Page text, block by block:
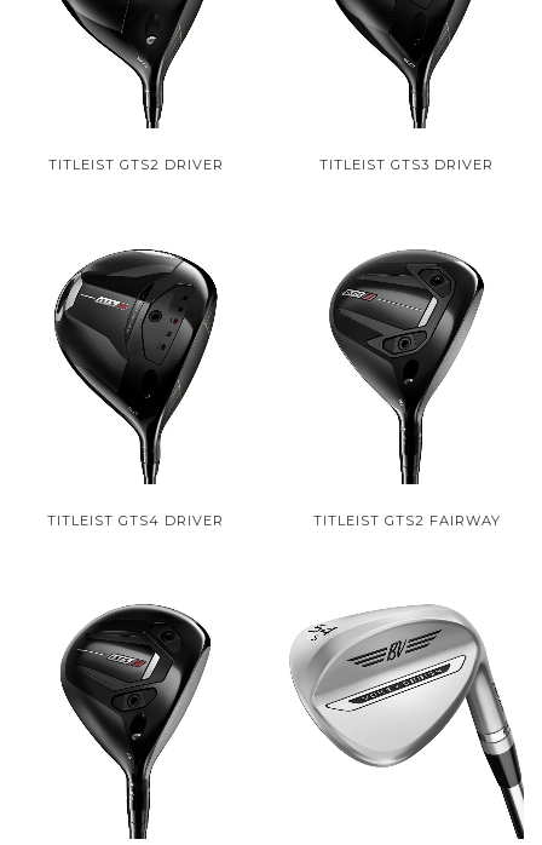
TITLEIST GTS2 DRIVER TITLEIST GTS3 DRIVER
TITLEIST GTS4 DRIVER TITLEIST GTS2 FAIRWAY